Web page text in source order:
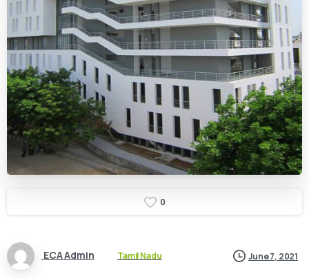
0
ECA Admin Tamil Nadu June 7, 2021